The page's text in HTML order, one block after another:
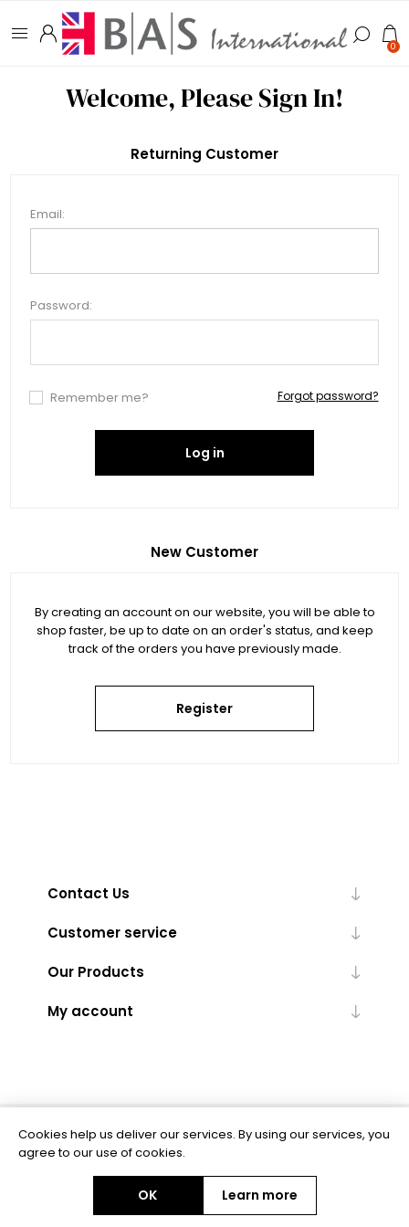
0
Welcome, Please Sign In!
New Customer
By creating an account on our website, you will be able to
shop faster, be up to date on an order's status, and keep
track of the orders you have previously made.
Register
Returning Customer
Email:
Password:
Remember me? Forgot password?
Log in
Contact Us
Customer service
Our Products
My account
Powered bynopCommerce
Copyright © 2026 BAS Ltd. All rights reserved.
Cookies help us deliver our services. By using our services, you
agree to our use of cookies.
OK Learn more